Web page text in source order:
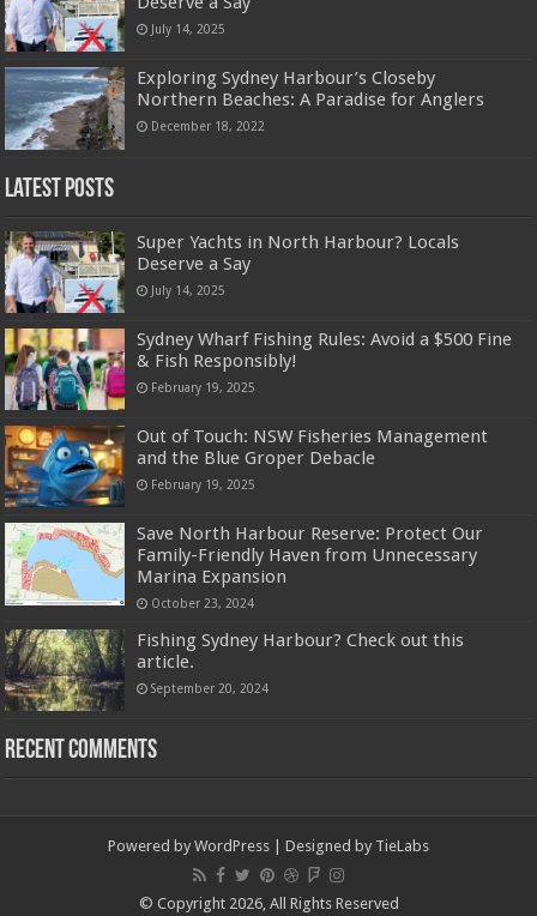
July 14, 2025
Exploring Sydney Harbour’s Closeby
Northern Beaches: A Paradise for Anglers
December 18, 2022
Latest Posts
Super Yachts in North Harbour? Locals
Deserve a Say
July 14, 2025
Sydney Wharf Fishing Rules: Avoid a $500 Fine
& Fish Responsibly!
February 19, 2025
Out of Touch: NSW Fisheries Management
and the Blue Groper Debacle
February 19, 2025
Save North Harbour Reserve: Protect Our
Family-Friendly Haven from Unnecessary
Marina Expansion
October 23, 2024
Fishing Sydney Harbour? Check out this
article.
September 20, 2024
Recent Comments
Powered by WordPress | Designed by TieLabs
© Copyright 2026, All Rights Reserved